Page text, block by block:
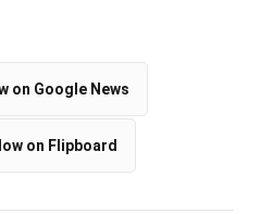
on Google News
on Flipboard